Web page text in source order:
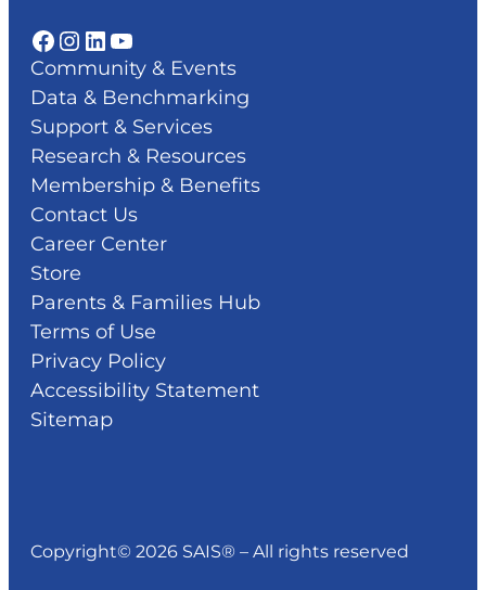
Facebook Instagram LinkedIn YouTube
Community & Events
Data & Benchmarking
Support & Services
Research & Resources
Membership & Benefits
Contact Us
Career Center
Store
Parents & Families Hub
Terms of Use
Privacy Policy
Accessibility Statement
Sitemap
Copyright© 2026 SAIS® – All rights reserved